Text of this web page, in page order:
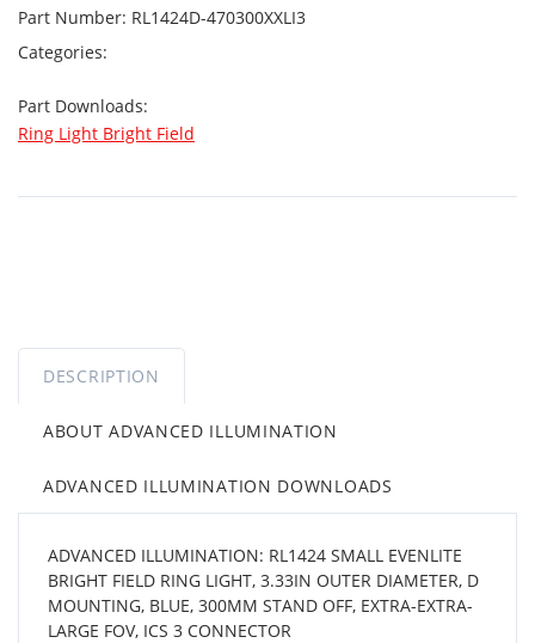
Part Number: RL1424D-470300XXLI3
Categories:
Part Downloads:
Ring Light Bright Field
DESCRIPTION
ABOUT ADVANCED ILLUMINATION
ADVANCED ILLUMINATION DOWNLOADS
ADVANCED ILLUMINATION: RL1424 SMALL EVENLITE
BRIGHT FIELD RING LIGHT, 3.33IN OUTER DIAMETER, D
MOUNTING, BLUE, 300MM STAND OFF, EXTRA-EXTRA-
LARGE FOV, ICS 3 CONNECTOR